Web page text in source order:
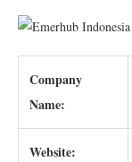
Company
Name:
Website: